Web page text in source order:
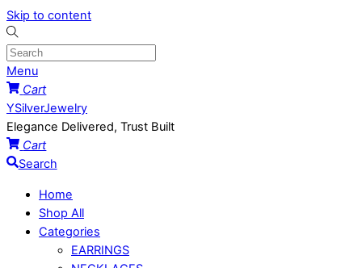
Skip to content
Menu
Cart
YSilverJewelry
Elegance Delivered, Trust Built
Cart
Search
Home
Shop All
Categories
EARRINGS